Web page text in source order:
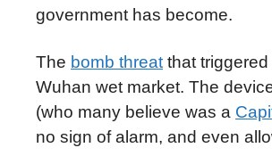
government has become.
The bomb threat that
Wuhan wet market. The
(who many believe was a
no sign of alarm, and even